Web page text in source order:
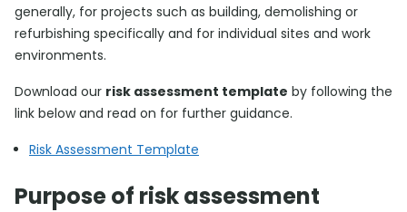
generally, for projects such as building, demolishing or
refurbishing specifically and for individual sites and work
environments.
Download our risk assessment template by following the
link below and read on for further guidance.
Risk Assessment Template
Purpose of risk assessment